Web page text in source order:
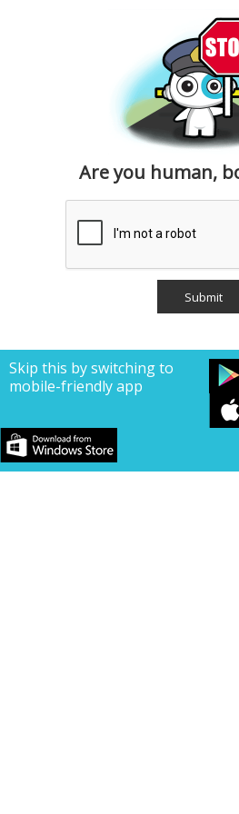
Are you human,
Skip this by switching to
mobile-friendly app